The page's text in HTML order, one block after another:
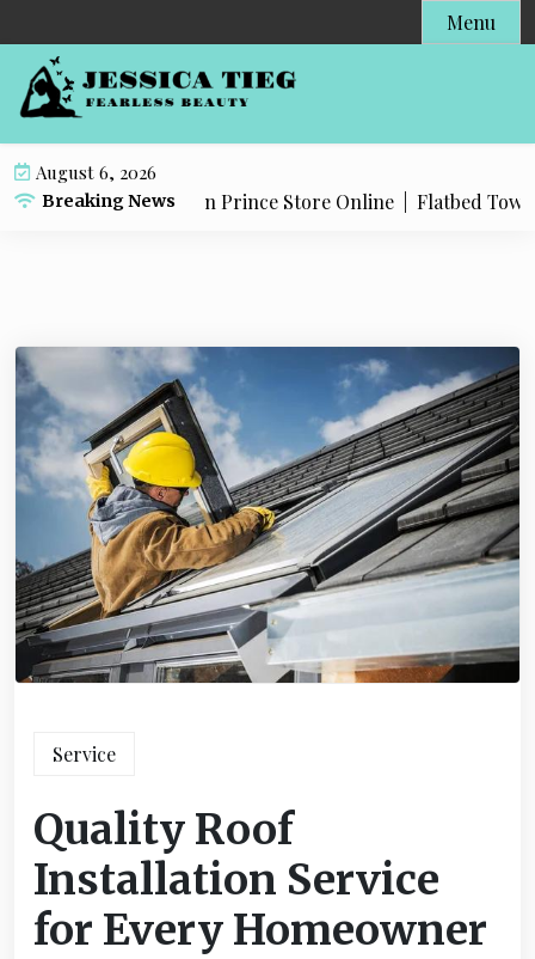
k
Menu
August 6, 2026
Breaking News
in The Dragon Prince Store Online |Flatbed
Service
Quality Roof
Installation Service
for Every Homeowner